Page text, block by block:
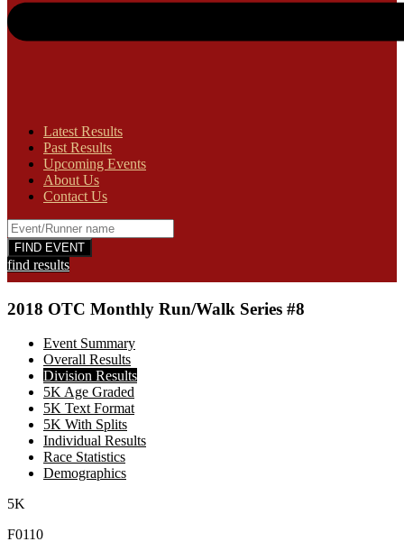
Latest Results
Past Results
Upcoming Events
About Us
Contact Us
find results
2018 OTC Monthly Run/Walk Series #8
Event Summary
Overall Results
Division Results
5K Age Graded
5K Text Format
5K With Splits
Individual Results
Race Statistics
Demographics
5K
F0110